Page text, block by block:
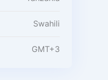
Swahili
GMT+3